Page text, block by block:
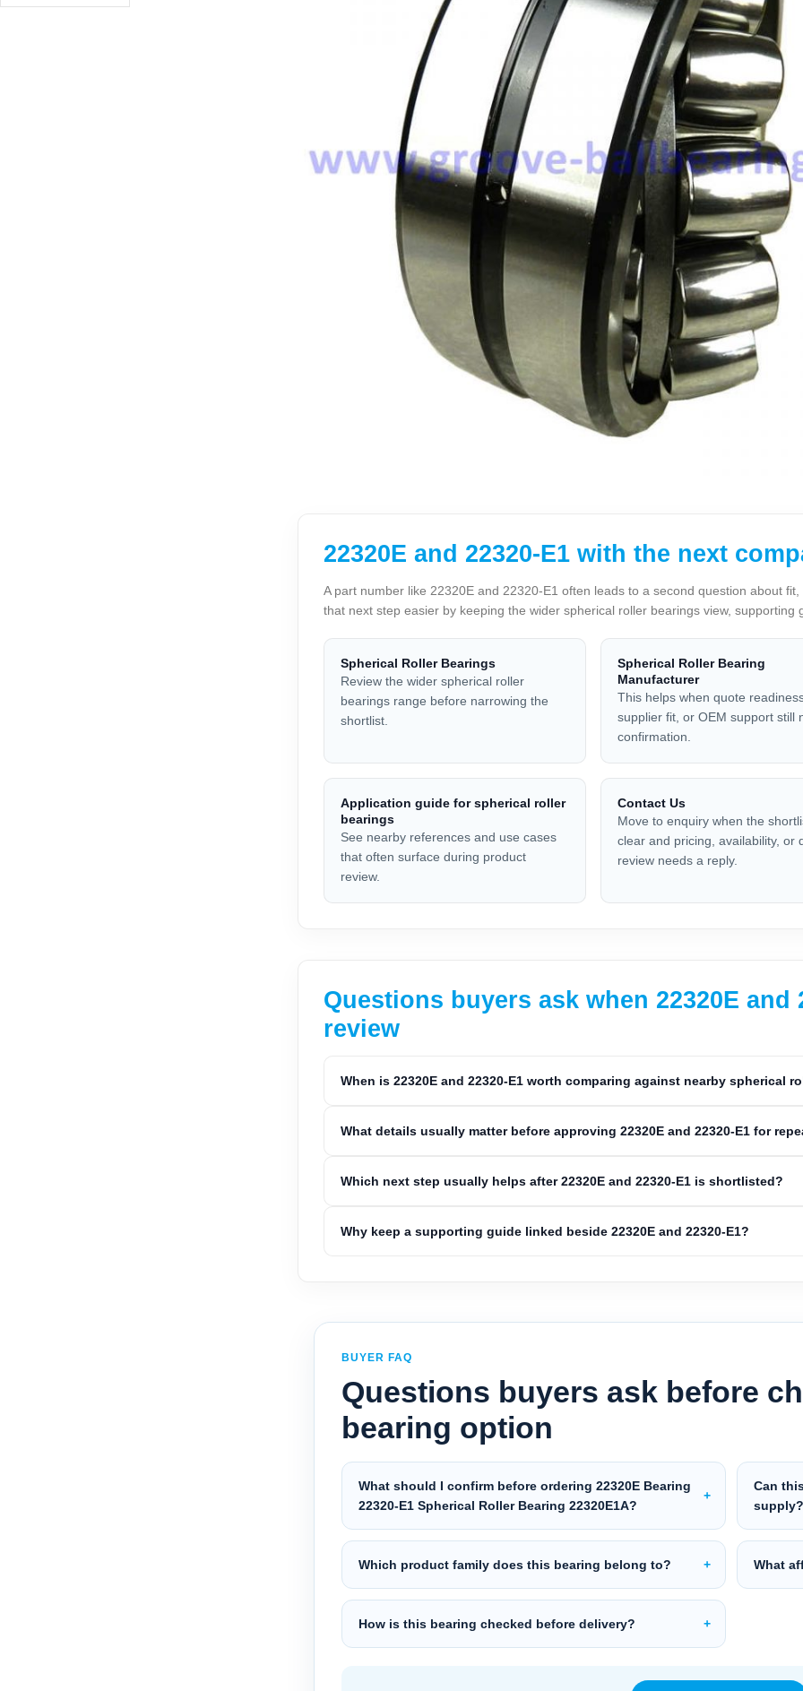
22320E and 22320-E1 with the next
A part number like 22320E and 22320-E1 often leads to a second question about
that next step easier by keeping the wider spherical roller bearings view,
Spherical Roller Bearings
Review the wider spherical roller
bearings range before narrowing the
shortlist.
Spherical Roller Bearing
Manufacturer
This helps when quote
supplier fit, or OEM support still
confirmation.
Application guide for spherical roller
bearings
See nearby references and use cases
that often surface during product
review.
Contact Us
Move to enquiry when the
clear and pricing, availability, or
review needs a reply.
Questions buyers ask when 22320E
review
When is 22320E and 22320-E1 worth comparing against nearby spherical
What details usually matter before approving 22320E and 22320-E1 for
Which next step usually helps after 22320E and 22320-E1 is shortlisted?
Why keep a supporting guide linked beside 22320E and 22320-E1?
BUYER FAQ
Questions buyers ask before
bearing option
What should I confirm before ordering 22320E Bearing
22320-E1 Spherical Roller Bearing 22320E1A?
Can
Which product family does this bearing belong to? What
How is this bearing checked before delivery?